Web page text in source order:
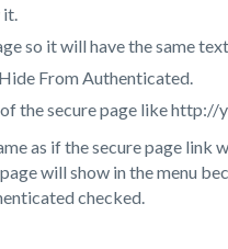
so it will have the same
From Authenticated.
the secure page like
as if the secure page link
will show in the menu
checked.